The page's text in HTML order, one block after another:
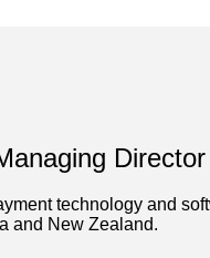
technology and
and New Zealand.